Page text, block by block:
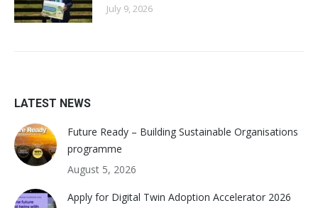
July 9, 2026
LATEST NEWS
Future Ready – Building Sustainable Organisations
programme
August 5, 2026
Apply for Digital Twin Adoption Accelerator 2026